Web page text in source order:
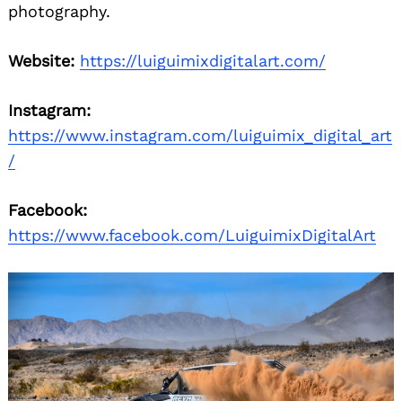
photography.
Website: https://luiguimixdigitalart.com/
Instagram:
https://www.instagram.com/luiguimix_digital_art
/
Facebook:
https://www.facebook.com/LuiguimixDigitalArt